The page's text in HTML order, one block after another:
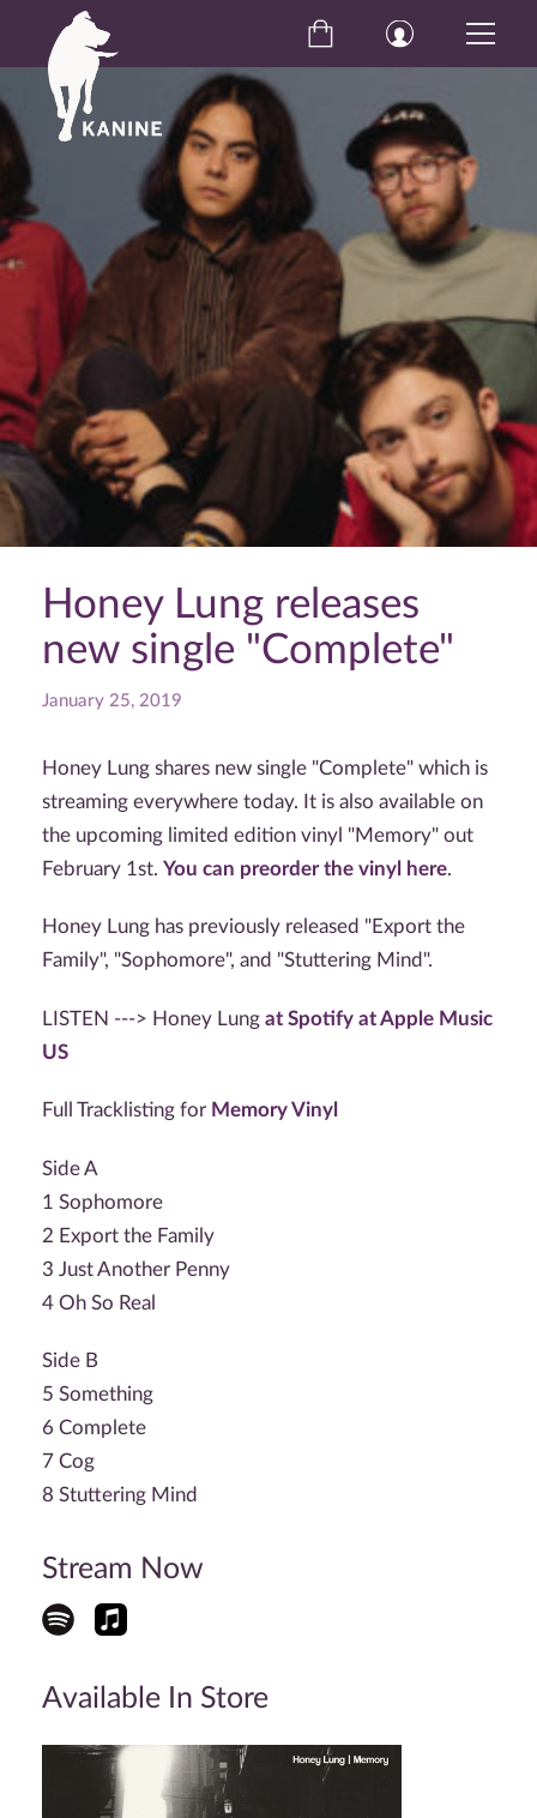
Honey Lung releases
new single "Complete"
January 25, 2019
Honey Lung shares new single "Complete" which is
streaming everywhere today. It is also available on
the upcoming limited edition vinyl "Memory" out
February 1st. You can preorder the vinyl here.
Honey Lung has previously released "Export the
Family", "Sophomore", and "Stuttering Mind".
LISTEN ---> Honey Lung at Spotify at Apple Music
US
Full Tracklisting for Memory Vinyl
Side A
1 Sophomore
2 Export the Family
3 Just Another Penny
4 Oh So Real
Side B
5 Something
6 Complete
7 Cog
8 Stuttering Mind
Stream Now
Available In Store